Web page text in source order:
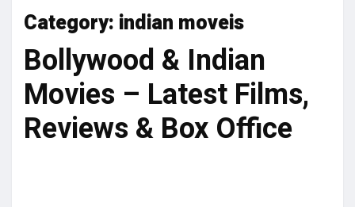
Category: indian moveis
Bollywood & Indian
Movies – Latest Films,
Reviews & Box Office